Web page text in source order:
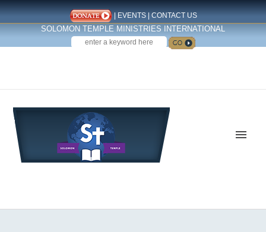
| EVENTS| CONTACT US
SOLOMON TEMPLE MINISTRIES INTERNATIONAL
SEARCH